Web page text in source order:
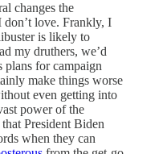
changes the
don’t love. Frankly, I
is likely to
my druthers, we’d
plans for campaign
make things worse
even getting into
power of the
President Biden
when they can